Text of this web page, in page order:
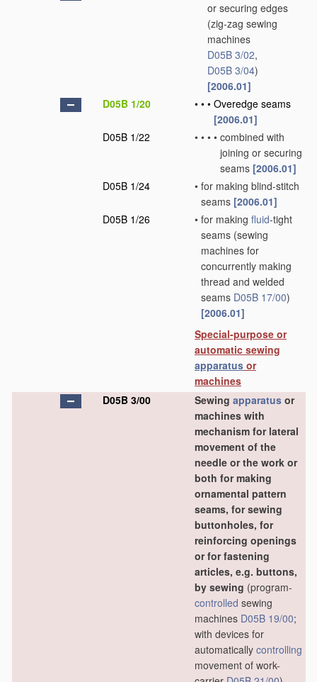
or securing edges
(zig-zag sewing
machines
D05B 3/02,
D05B 3/04)
[2006.01]
D05B 1/20
• • • Overedge seams
[2006.01]
D05B 1/22
• • • • combined with
joining or securing
seams [2006.01]
D05B 1/24
• for making blind-stitch
seams [2006.01]
D05B 1/26
• for making fluid-tight
seams (sewing
machines for
concurrently making
thread and welded
seams D05B 17/00)
[2006.01]
Special-purpose or
automatic sewing
apparatus or
machines
D05B 3/00
Sewing apparatus or
machines with
mechanism for lateral
movement of the
needle or the work or
both for making
ornamental pattern
seams, for sewing
buttonholes, for
reinforcing openings
or for fastening
articles, e.g. buttons,
by sewing (program-
controlled sewing
machines D05B 19/00;
with devices for
automatically controlling
movement of work-